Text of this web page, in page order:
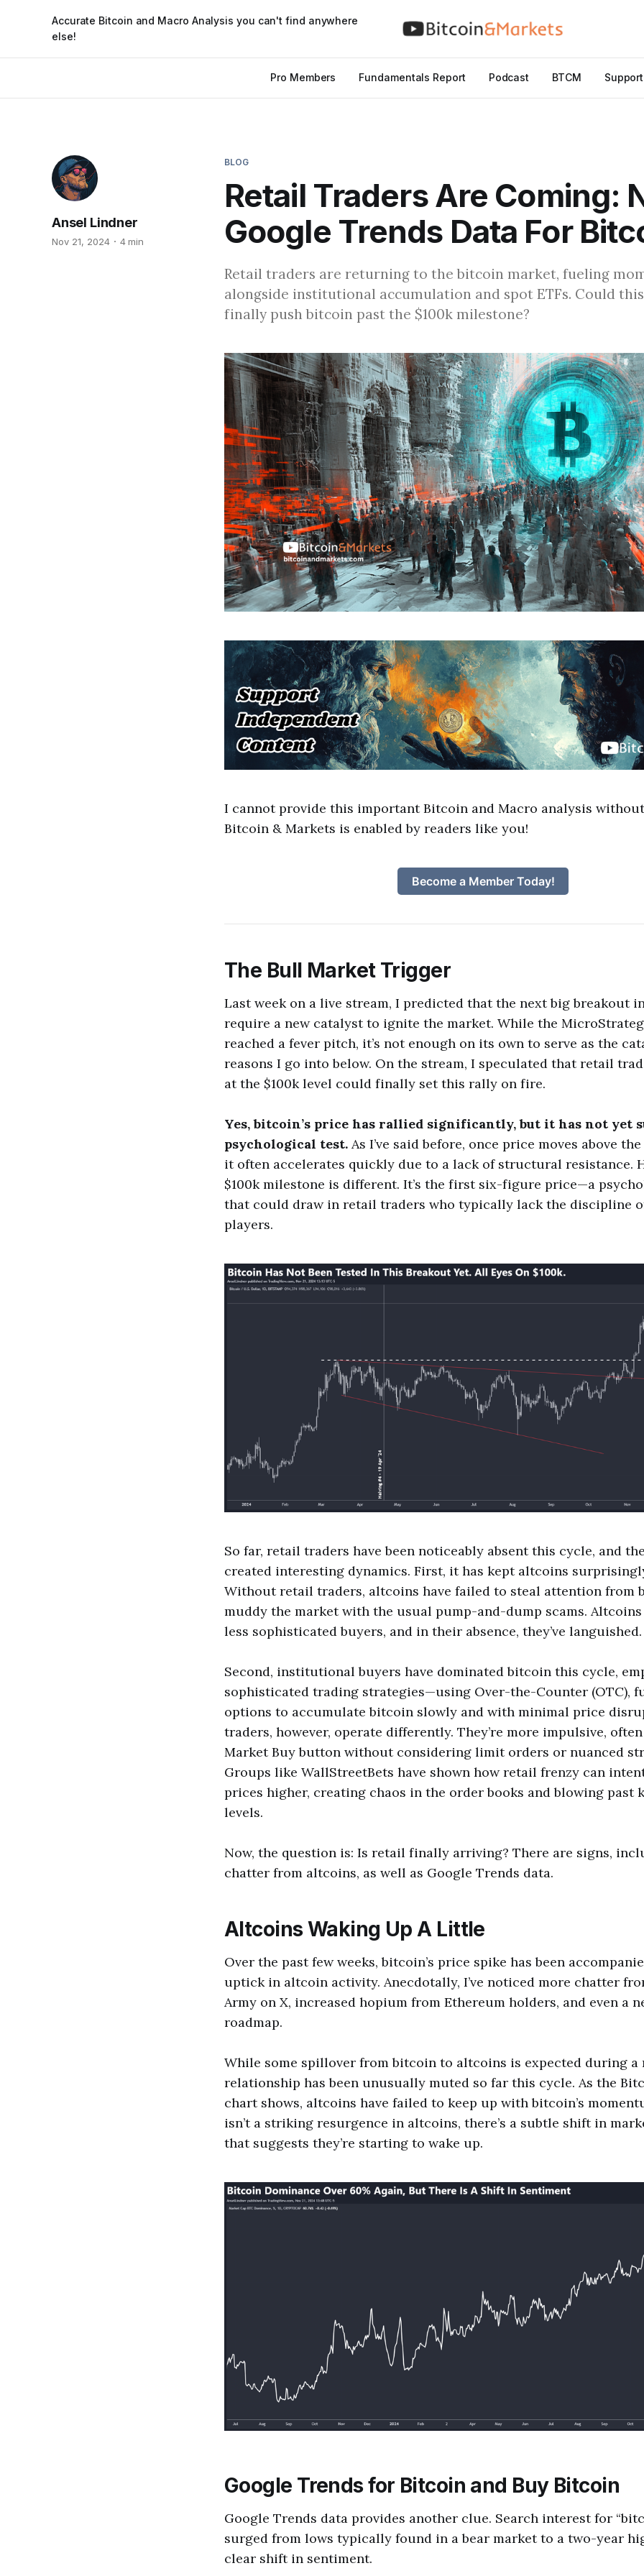
Accurate Bitcoin and Macro Analysis you can't find anywhere
else!
Pro Members Fundamentals Report Podcast BTCM Support
BLOG
Retail Traders Are Coming:
Google Trends Data For
Ansel Lindner
Nov 21, 2024 4 min
Retail traders are returning to the bitcoin market, fueling
alongside institutional accumulation and spot ETFs. Could
finally push bitcoin past the $100k milestone?
I cannot provide this important Bitcoin and Macro analysis
Bitcoin & Markets is enabled by readers like you!
Become a Member Today!
The Bull Market Trigger
Last week on a live stream, I predicted that the next big breakout
require a new catalyst to ignite the market. While the
reached a fever pitch, it’s not enough on its own to serve as the
reasons I go into below. On the stream, I speculated that retail
at the $100k level could finally set this rally on fire.
Yes, bitcoin’s price has rallied significantly, but it has not yet
psychological test. As I’ve said before, once price moves above
it often accelerates quickly due to a lack of structural resistance.
$100k milestone is different. It’s the first six-figure price—a
that could draw in retail traders who typically lack the discipline
players.
So far, retail traders have been noticeably absent this cycle, and
created interesting dynamics. First, it has kept altcoins
Without retail traders, altcoins have failed to steal attention from
muddy the market with the usual pump-and-dump scams.
less sophisticated buyers, and in their absence, they’ve languished.
Second, institutional buyers have dominated bitcoin this cycle,
sophisticated trading strategies—using Over-the-Counter (OTC),
options to accumulate bitcoin slowly and with minimal price
traders, however, operate differently. They’re more impulsive,
Market Buy button without considering limit orders or nuanced
Groups like WallStreetBets have shown how retail frenzy can
prices higher, creating chaos in the order books and blowing past
levels.
Now, the question is: Is retail finally arriving? There are signs,
chatter from altcoins, as well as Google Trends data.
Altcoins Waking Up A Little
Over the past few weeks, bitcoin’s price spike has been
uptick in altcoin activity. Anecdotally, I’ve noticed more chatter
Army on X, increased hopium from Ethereum holders, and even a
roadmap.
While some spillover from bitcoin to altcoins is expected during a
relationship has been unusually muted so far this cycle. As the
chart shows, altcoins have failed to keep up with bitcoin’s
isn’t a striking resurgence in altcoins, there’s a subtle shift in
that suggests they’re starting to wake up.
Google Trends for Bitcoin and Buy Bitcoin
Google Trends data provides another clue. Search interest for
surged from lows typically found in a bear market to a two-year
clear shift in sentiment.